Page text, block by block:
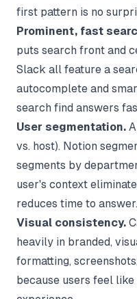
first pattern is no
Prominent, fast
puts search front and
Slack all feature a
autocomplete and
search find answers
User segmentation.
vs. host). Notion
segments by
user's context
reduces time to answer.
Visual consistency.
heavily in branded,
formatting,
because users feel